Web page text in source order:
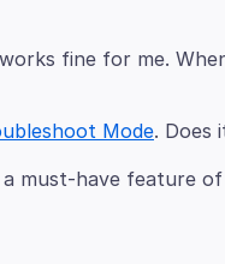
fine for me.
Mode
must-have feature